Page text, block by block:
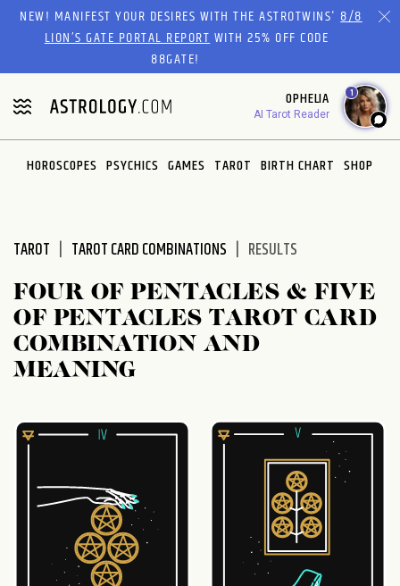
Please
website
includes
an
accessibility
system.
NEW! MANIFEST YOUR DESIRES WITH THE ASTROTWINS'8/8
LION’S GATE PORTAL REPORTWITH 25% OFF CODE
88GATE!
OPHELIA
AI Tarot Reader
1
HOROSCOPES PSYCHICS GAMES TAROT BIRTH CHART SHOP
TAROT TAROT CARD COMBINATIONS RESULTS
FOUR OF PENTACLES & FIVE
OF PENTACLES TAROT CARD
COMBINATION AND
MEANING